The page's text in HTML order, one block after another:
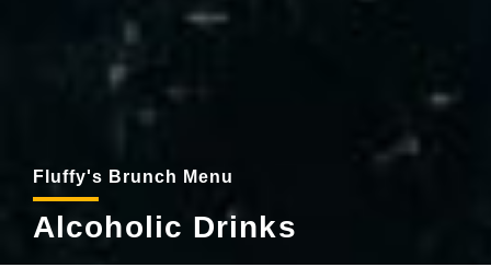
Fluffy's Brunch Menu
Alcoholic Drinks